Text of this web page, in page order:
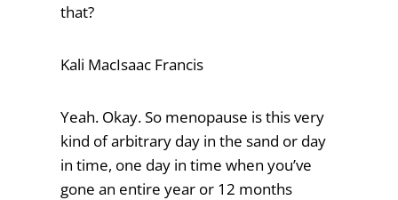
that?
Kali MacIsaac Francis
Yeah. Okay. So menopause is this very
kind of arbitrary day in the sand or day
in time, one day in time when you’ve
gone an entire year or 12 months